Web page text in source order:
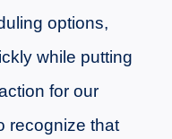
options,
while putting
for our
recognize that